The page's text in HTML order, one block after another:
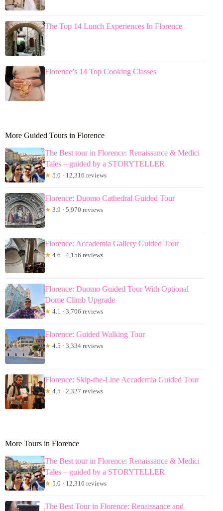
The Top 14 Lunch Experiences In Florence
Florence’s 14 Top Cooking Classes
More Guided Tours in Florence
The Best tour in Florence: Renaissance & Medici
Tales – guided by a STORYTELLER
★ 5.0 · 12,316 reviews
Florence: Duomo Cathedral Guided Tour
★ 3.9 · 5,970 reviews
Florence: Accademia Gallery Guided Tour
★ 4.6 · 4,156 reviews
Florence: Duomo Guided Tour With Optional
Dome Climb Upgrade
★ 4.1 · 3,706 reviews
Florence: Guided Walking Tour
★ 4.5 · 3,334 reviews
Florence: Skip-the-Line Accademia Guided Tour
★ 4.5 · 2,327 reviews
More Tours in Florence
The Best tour in Florence: Renaissance & Medici
Tales – guided by a STORYTELLER
★ 5.0 · 12,316 reviews
The Best Tour in Florence: Renaissance and